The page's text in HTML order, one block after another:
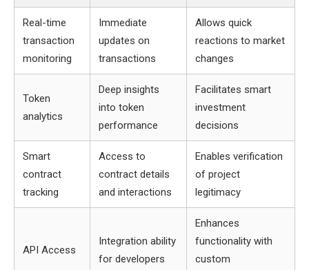
Real-time
transaction
monitoring
Immediate
updates on
transactions
Allows quick
reactions to market
changes
Token
analytics
Deep insights
into token
performance
Facilitates smart
investment
decisions
Smart
contract
tracking
Access to
contract details
and interactions
Enables verification
of project
legitimacy
API Access
Integration ability
for developers
Enhances
functionality with
custom